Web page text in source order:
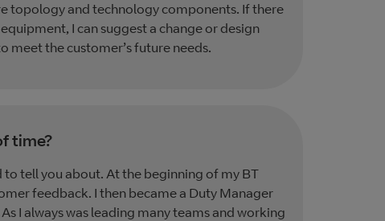
topology and technology components. If there
I can suggest a change or design
meet the customer’s future needs.
time?
tell you about. At the beginning of my BT
feedback. I then became a Duty Manager
I always was leading many teams and working